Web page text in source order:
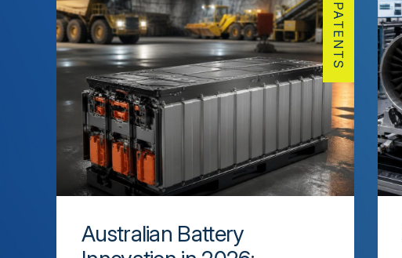
PATENTS
Australian Battery